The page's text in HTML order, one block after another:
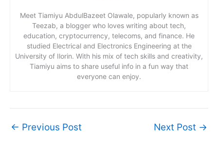
Meet Tiamiyu AbdulBazeet Olawale, popularly known as
Teezab, a blogger who loves writing about tech,
education, cryptocurrency, telecoms, and finance. He
studied Electrical and Electronics Engineering at the
University of Ilorin. With his mix of tech skills and creativity,
Tiamiyu aims to share useful info in a fun way that
everyone can enjoy.
← Previous Post Next Post →